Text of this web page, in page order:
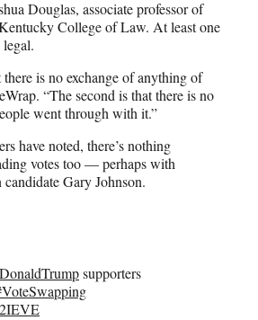
Douglas, associate professor of
College of Law. At least one
there is no exchange of anything of
“The second is that there is no
went through with it.”
have noted, there’s nothing
votes too — perhaps with
Gary Johnson.
supporters